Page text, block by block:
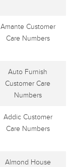
Amante Customer
Care Numbers
Auto Furnish
Customer Care
Numbers
Addic Customer
Care Numbers
Almond House